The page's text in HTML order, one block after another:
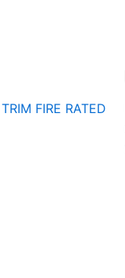
FIRE RATED